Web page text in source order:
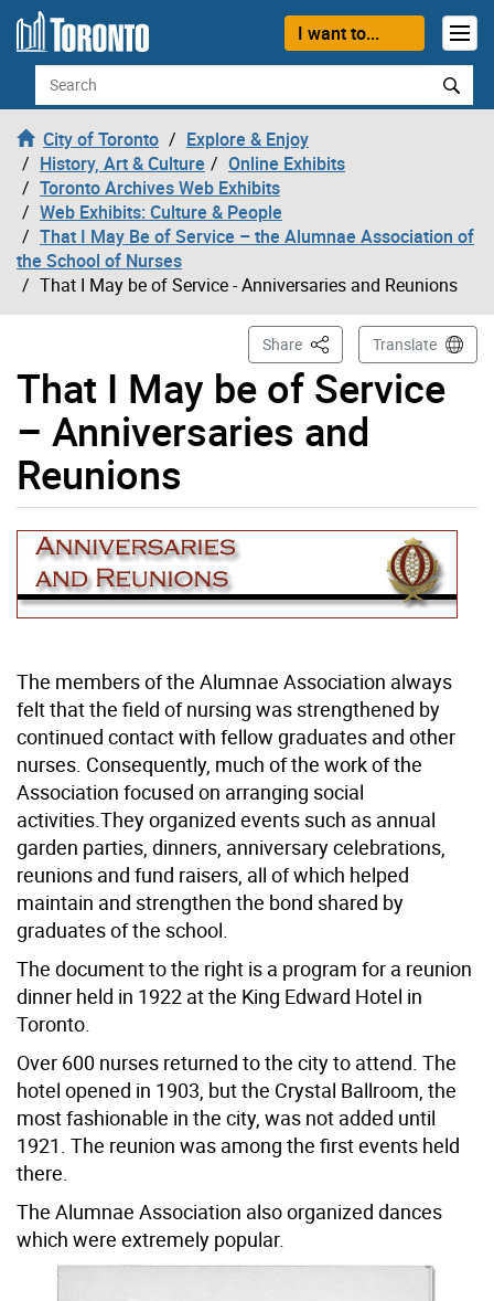
Skip to content
I want to...
Search
City of Toronto
Explore & Enjoy
History, Art & Culture
Online Exhibits
Toronto Archives Web Exhibits
Web Exhibits: Culture & People
That I May Be of Service – the Alumnae Association of
the School of Nurses
That I May be of Service - Anniversaries and Reunions
That I May be of Service
– Anniversaries and
Reunions
Share This PageTranslate
The members of the Alumnae Association always
felt that the field of nursing was strengthened by
continued contact with fellow graduates and other
nurses. Consequently, much of the work of the
Association focused on arranging social
activities.They organized events such as annual
garden parties, dinners, anniversary celebrations,
reunions and fund raisers, all of which helped
maintain and strengthen the bond shared by
graduates of the school.
The document to the right is a program for a reunion
dinner held in 1922 at the King Edward Hotel in
Toronto.
Over 600 nurses returned to the city to attend. The
hotel opened in 1903, but the Crystal Ballroom, the
most fashionable in the city, was not added until
1921. The reunion was among the first events held
there.
The Alumnae Association also organized dances
which were extremely popular.